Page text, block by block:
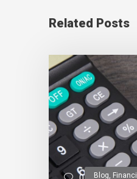
Related Posts
Blog